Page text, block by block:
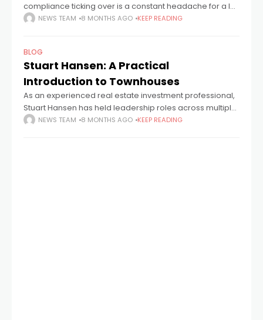
compliance ticking over is a constant headache for a lot
of industrial outfits. Even with clear safety protocols in
NEWS TEAM 8 MONTHS AGO KEEP READING
BLOG
Stuart Hansen: A Practical
Introduction to Townhouses
As an experienced real estate investment professional,
Stuart Hansen has held leadership roles across multiple
organizations, guiding teams involved in identifying and
NEWS TEAM 8 MONTHS AGO KEEP READING